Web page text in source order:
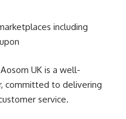
including
UK is a well-
committed to delivering
service.